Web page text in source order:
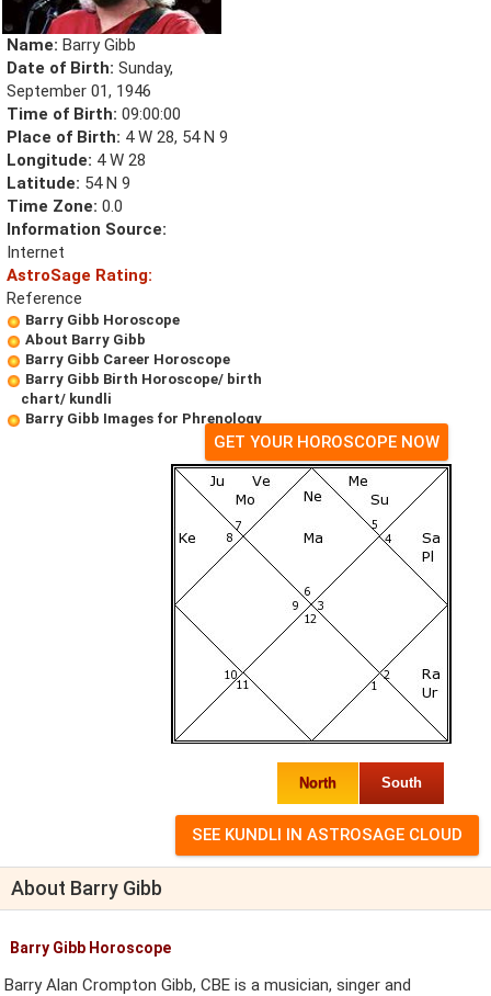
Name: Barry Gibb
Date of Birth: Sunday,
September 01, 1946
Time of Birth: 09:00:00
Place of Birth: 4 W 28, 54 N 9
Longitude: 4 W 28
Latitude: 54 N 9
Time Zone: 0.0
Information Source:
Internet
AstroSage Rating:
Reference
Barry Gibb Horoscope
About Barry Gibb
Barry Gibb Career Horoscope
Barry Gibb Birth Horoscope/ birth
chart/ kundli
Barry Gibb Images for Phrenology
GET YOUR HOROSCOPE NOW
North South
About Barry Gibb
Barry Gibb Horoscope
Barry Alan Crompton Gibb, CBE is a musician, singer and